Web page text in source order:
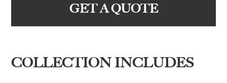
GET A QUOTE
COLLECTION INCLUDES